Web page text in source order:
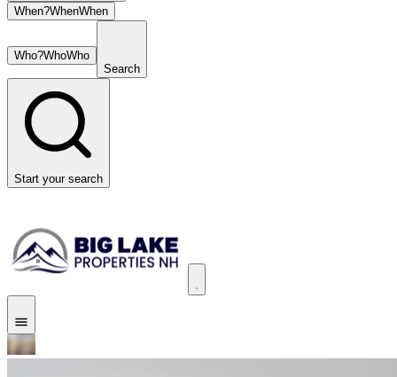
When?WhenWhen
Who?WhoWho
Search
Start your search